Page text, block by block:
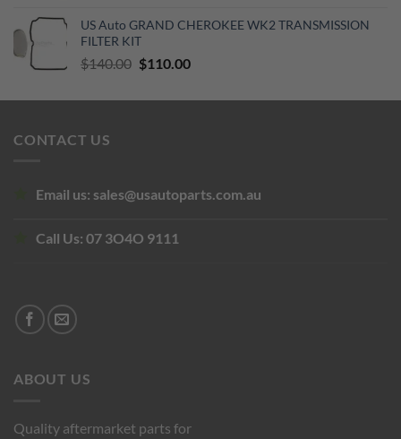
was:
$129.19.
is:
US Auto GRAND CHEROKEE WK2 TRANSMISSION
FILTER KIT
$140.00 Original
was:
$110.00Current
is:
CONTACT US
Email us: sales@usautoparts.com.au
Call Us: 07 3O4O 9111
ABOUT US
Quality aftermarket parts for